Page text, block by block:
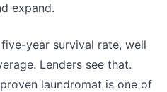
expand.
year survival rate, well
Lenders see that.
laundromat is one of